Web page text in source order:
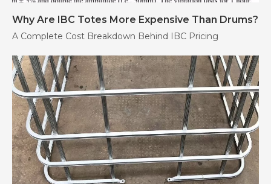
Why Are IBC Totes More Expensive Than Drums?
A Complete Cost Breakdown Behind IBC Pricing